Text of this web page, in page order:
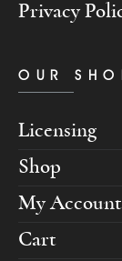
Privacy
OUR
Licensing
Shop
My Account
Cart